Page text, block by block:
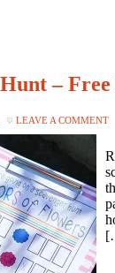
–
LEAVE A COMMENT